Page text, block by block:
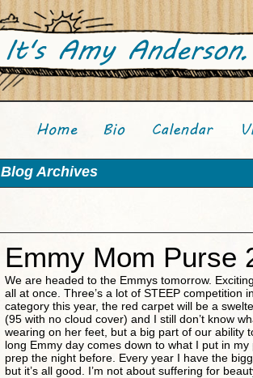
Blog Archives
Emmy Mom Purse
We are headed to the Emmys tomorrow.
all at once. Three’s a lot of STEEP competition
category this year, the red carpet will be a
(95 with no cloud cover) and I still don’t know
wearing on her feet, but a big part of our ability
long Emmy day comes down to what I put in my
prep the night before. Every year I have the
but it’s all good. I’m not about suffering for